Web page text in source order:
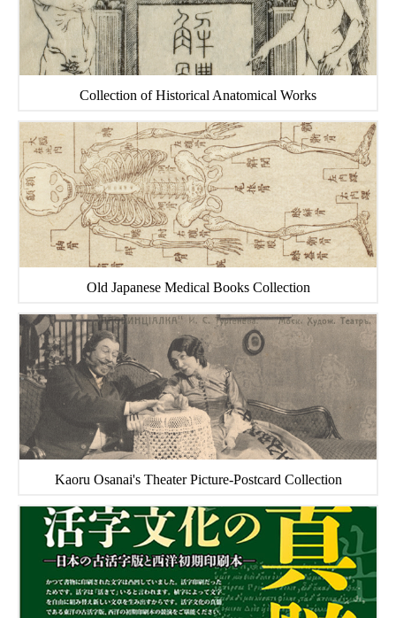
Collection of Historical Anatomical Works
Old Japanese Medical Books Collection
Kaoru Osanai's Theater Picture-Postcard Collection